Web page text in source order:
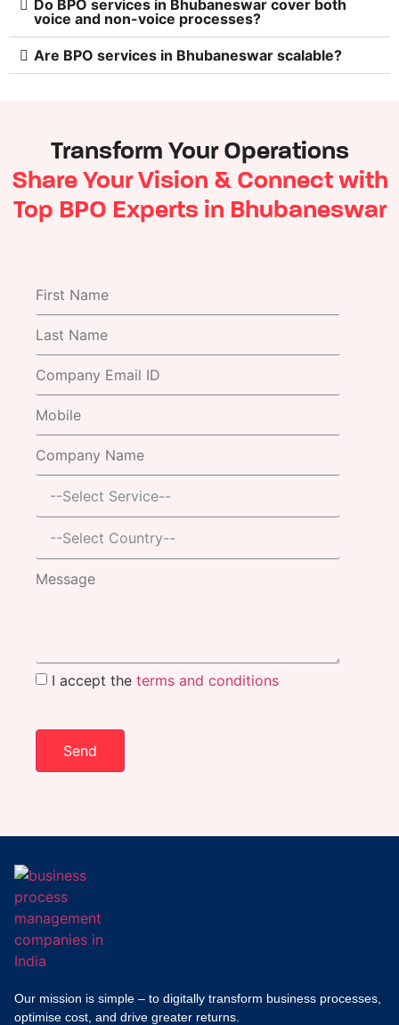
Do BPO services in Bhubaneswar cover both
voice and non-voice processes?
Are BPO services in Bhubaneswar scalable?
Transform Your Operations
Share Your Vision & Connect with
Top BPO Experts in Bhubaneswar
I accept the terms and conditions
Send
Our mission is simple – to digitally transform business processes,
optimise cost, and drive greater returns.